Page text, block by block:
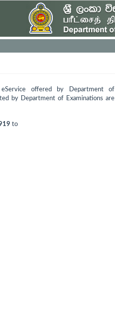
offered by Department of
by Department of Examinations are
to